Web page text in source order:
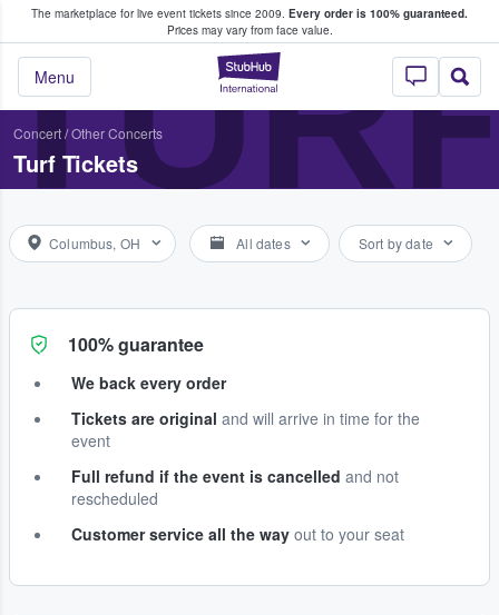
The marketplace for live event tickets since 2009. Every order is 100% guaranteed.
Prices may vary from face value.
StubHub –
Menu
Fans Buy & Sell Tickets
Concert/Other Concerts
Turf Tickets
Columbus, OH All dates Sort by date
100% guarantee
We back every order
Tickets are original and will arrive in time for the
event
Full refund if the event is cancelled and not
rescheduled
Customer service all the way out to your seat